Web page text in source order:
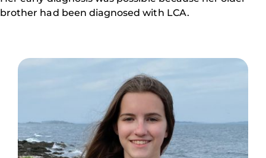
brother had been diagnosed with LCA.